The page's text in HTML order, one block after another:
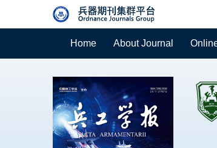
Home About Journal